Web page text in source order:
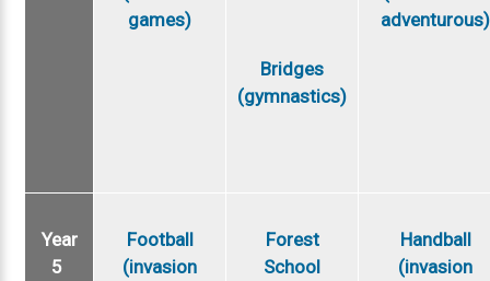
games)
Bridges
(gymnastics)
adventurous)
Year
5
Football
(invasion
Forest
School
Handball
(invasion